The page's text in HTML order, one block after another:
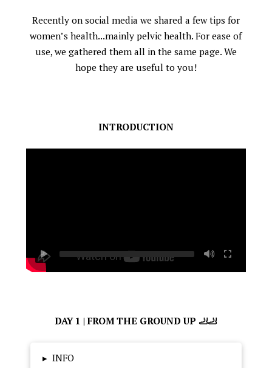
Recently on social media we shared a few tips for
women’s health...mainly pelvic health. For ease of
use, we gathered them all in the same page. We
hope they are useful to you!
INTRODUCTION
DAY 1 | FROM THE GROUND UP 🦶🦶
▸ INFO